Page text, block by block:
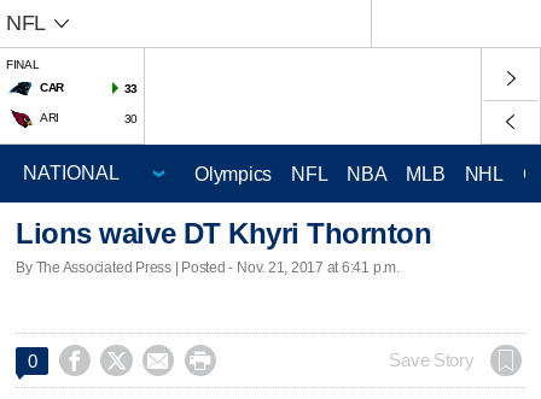
NFL
FINAL
CAR
33
ARI 30
Olympics NFL NBA MLB NHL
Lions waive DT Khyri Thornton
By The Associated Press | Posted - Nov. 21, 2017 at 6:41 p.m.
0     Save Story